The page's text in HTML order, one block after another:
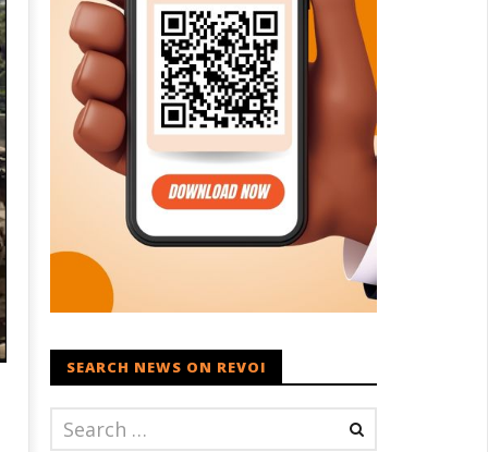
SEARCH NEWS ON REVOI